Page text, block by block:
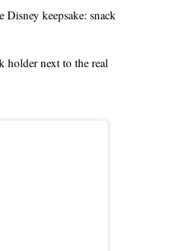
keepsake: snack
holder next to the real